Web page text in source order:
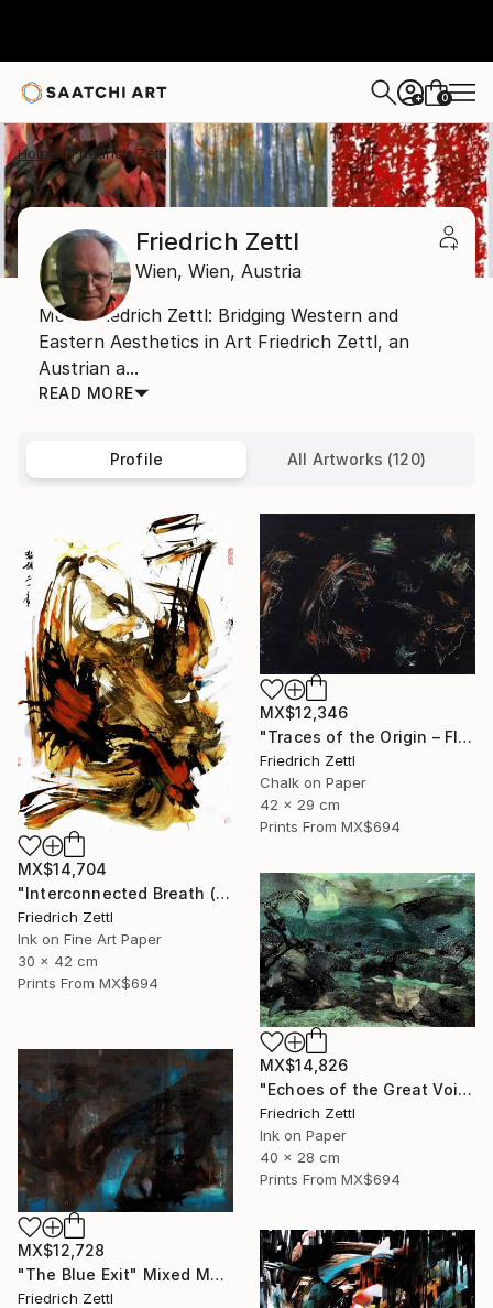
+ 0
Home Friedrich Zettl
Friedrich Zettl
Wien, Wien, Austria
Meet Friedrich Zettl: Bridging Western and
Eastern Aesthetics in Art Friedrich Zettl, an
Austrian a...
READ MORE
Profile All Artworks (120)
MX$14,704
"Interconnected Breath (Diptych)" Mixed Media
Friedrich Zettl
Ink on Fine Art Paper
30 x 42 cm
Prints From MX$694
MX$12,346
"Traces of the Origin – Floating Entities" Drawing
Friedrich Zettl
Chalk on Paper
42 x 29 cm
Prints From MX$694
MX$14,826
"Echoes of the Great Void" Painting
Friedrich Zettl
Ink on Paper
40 x 28 cm
Prints From MX$694
MX$12,728
"The Blue Exit" Mixed Media
Friedrich Zettl